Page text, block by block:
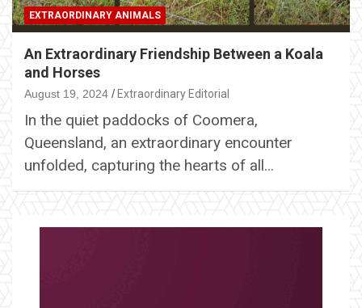
EXTRAORDINARY ANIMALS
An Extraordinary Friendship Between a Koala
and Horses
August 19, 2024 Extraordinary Editorial
In the quiet paddocks of Coomera,
Queensland, an extraordinary encounter
unfolded, capturing the hearts of all…